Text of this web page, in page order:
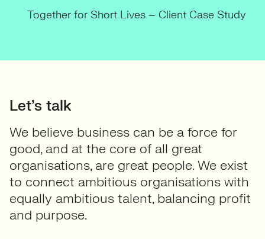
Together for Short Lives – Client Case Study
Let’s talk
We believe business can be a force for
good, and at the core of all great
organisations, are great people. We exist
to connect ambitious organisations with
equally ambitious talent, balancing profit
and purpose.